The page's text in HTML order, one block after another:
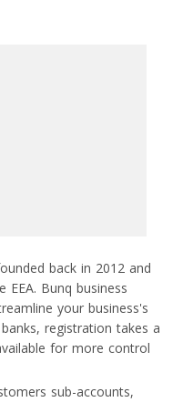
back in 2012 and
Bunq business
your business's
registration takes a
for more control
sub-accounts,